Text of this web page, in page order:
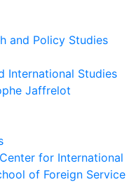
and Policy Studies
International Studies
Jaffrelot
for International
of Foreign Service